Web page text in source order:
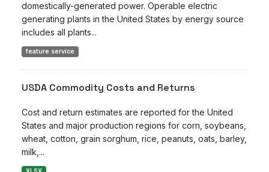
domestically-generated power. Operable electric
generating plants in the United States by energy source
includes all plants...
feature service
USDA Commodity Costs and Returns
Cost and return estimates are reported for the United
States and major production regions for corn, soybeans,
wheat, cotton, grain sorghum, rice, peanuts, oats, barley,
milk,...